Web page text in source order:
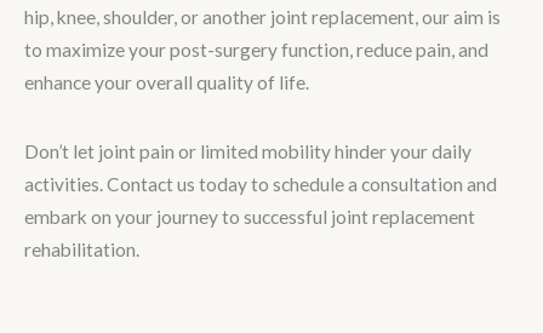
hip, knee, shoulder, or another joint replacement, our aim is
to maximize your post-surgery function, reduce pain, and
enhance your overall quality of life.
Don’t let joint pain or limited mobility hinder your daily
activities. Contact us today to schedule a consultation and
embark on your journey to successful joint replacement
rehabilitation.